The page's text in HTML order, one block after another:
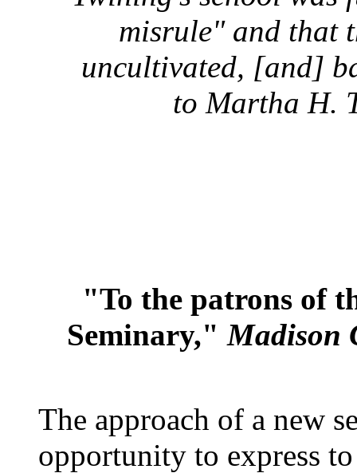
misrule" and that
uncultivated, [and]
to Martha H.
"To the patrons of
Seminary,"Madison
The approach of a new
opportunity to express